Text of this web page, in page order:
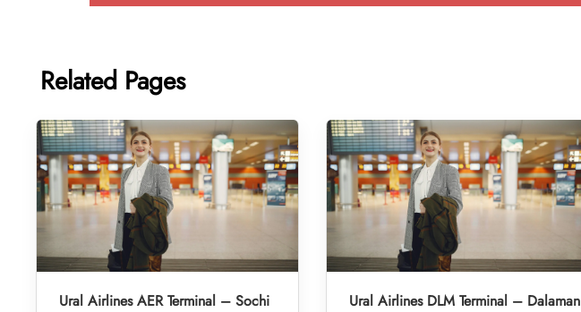
Related Pages
Ural Airlines AER Terminal – Sochi
Ural Airlines DLM Terminal – Dalaman